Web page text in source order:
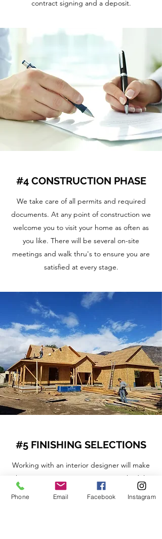
contract signing and a deposit.
#4 CONSTRUCTION PHASE
We take care of all permits and required
documents. At any point of construction we
welcome you to visit your home as often as
you like. There will be several on-site
meetings and walk thru's to ensure you are
satisfied at every stage.
#5 FINISHING SELECTIONS
Working with an interior designer will make
this process easier, ensuring our schedule
and budget are on track.
Phone Email Facebook Instagram